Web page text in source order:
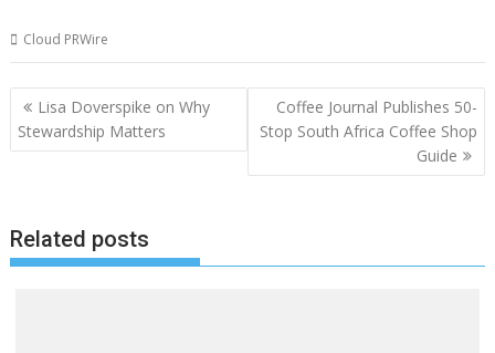
Cloud PRWire
Post
navigation
Lisa Doverspike on Why
Stewardship Matters
Coffee Journal Publishes 50-
Stop South Africa Coffee Shop
Guide
Related posts